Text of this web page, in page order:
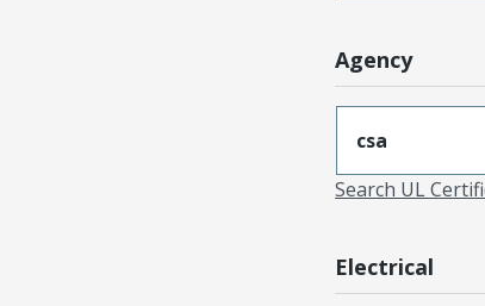
Agency
csa
Search UL
Electrical